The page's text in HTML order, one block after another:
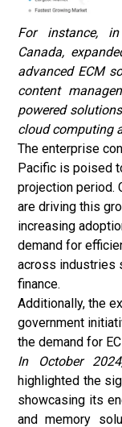
For instance, in
Canada,
advanced ECM
content
powered
cloud computing
The enterprise
Pacific is poised
projection period.
are driving this
increasing
demand for
across industries
finance.
Additionally, the
government
the demand for
In October
highlighted the
showcasing its
and memory